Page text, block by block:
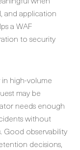
and application
a WAF
to security
in high-volume
may be
needs enough
without
Good observability
decisions,